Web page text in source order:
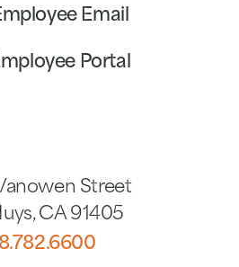
Street
, CA 91405
Email
Portal